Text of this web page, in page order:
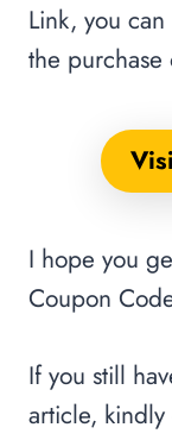
Link, you
the
I hope you
Coupon
If you still
article,